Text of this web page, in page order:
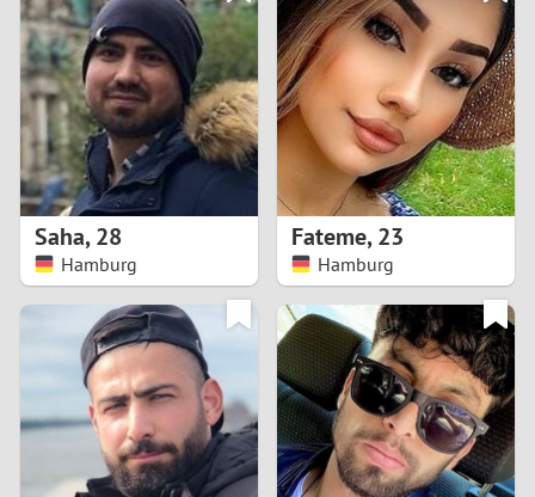
0
1
2
3
2
3
4
5
7
8
9
0
Saha,28
Hamburg
Fateme,23
Hamburg